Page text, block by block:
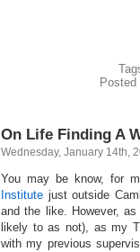
Posted
On Life Finding A
Wednesday, January 14th,
You may be know, for
Institute just outside
and the like. However,
likely to as not), as my
with my previous